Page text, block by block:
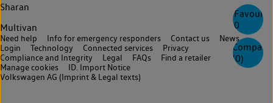
0
Compare
(0)
Sharan
Multivan
Need help Info for emergency responders Contact us
News
Login
Technology Connected services
Privacy
Compliance and Integrity
Legal FAQs
Find a retailer
Manage cookies
ID. Import Notice
Volkswagen AG (Imprint & Legal texts)